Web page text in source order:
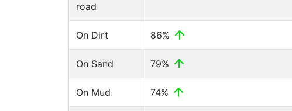
road
On Dirt 86%
On Sand 79%
On Mud 74%